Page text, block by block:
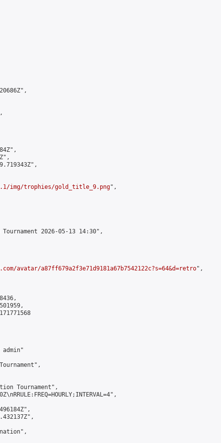
img/trophies/gold_title_9.png",
2026-05-13 14:30",
avatar/a87ff679a2f3e71d9181a67b7542122c?s=64&d=retro",
admin"
Tournament",